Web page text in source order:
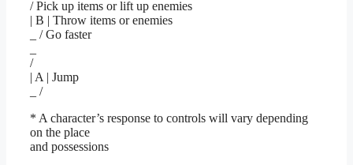
/ Pick up items or lift up enemies
| B | Throw items or enemies
_ / Go faster
/
| A | Jump
_ /
* A character’s response to controls will vary depending
on the place
and possessions